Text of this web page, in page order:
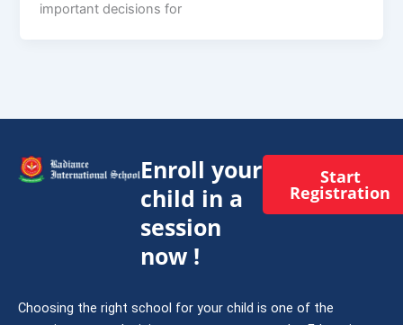
important decisions for
Enroll your
child in a
session
now !
Start
Registration
Choosing the right school for your child is one of the